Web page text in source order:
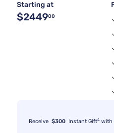
Starting at
$244900
Receive $300 Instant Gift4 with